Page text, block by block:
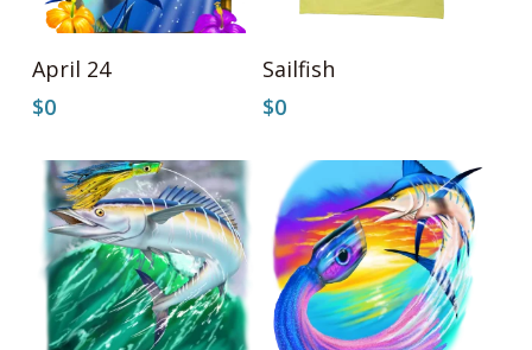
Add To Cart
April 24
$0
Sailfish
$0